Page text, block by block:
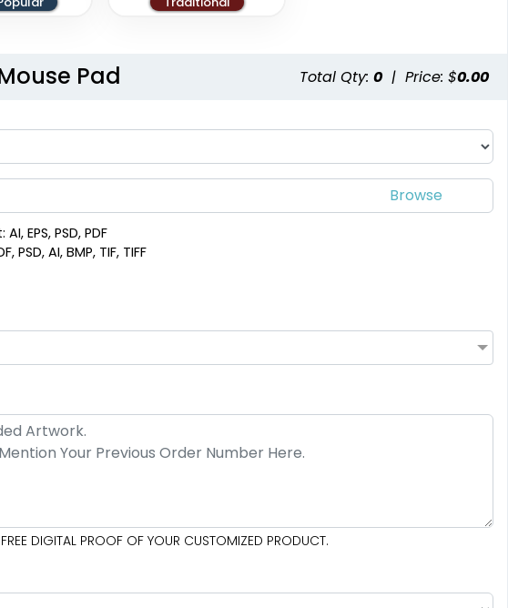
Pad Total Qty: 0 | Price: $0.00
EPS, PSD, PDF
PSD, AI, BMP, TIF, TIFF
DIGITAL PROOF OF YOUR CUSTOMIZED PRODUCT.